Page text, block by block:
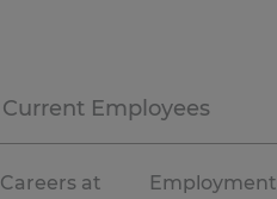
Current Employees
Careers at
Employment